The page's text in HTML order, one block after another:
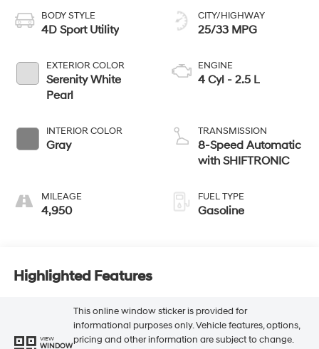
BODY STYLE
4D Sport Utility
EXTERIOR COLOR
Serenity White
Pearl
INTERIOR COLOR
Gray
MILEAGE
4,950
CITY/HIGHWAY
25/33 MPG
ENGINE
4 Cyl - 2.5 L
TRANSMISSION
8-Speed Automatic
with SHIFTRONIC
FUEL TYPE
Gasoline
Highlighted Features
VIEW
WINDOW
This online window sticker is provided for
informational purposes only. Vehicle features, options,
pricing and other information are subject to change.